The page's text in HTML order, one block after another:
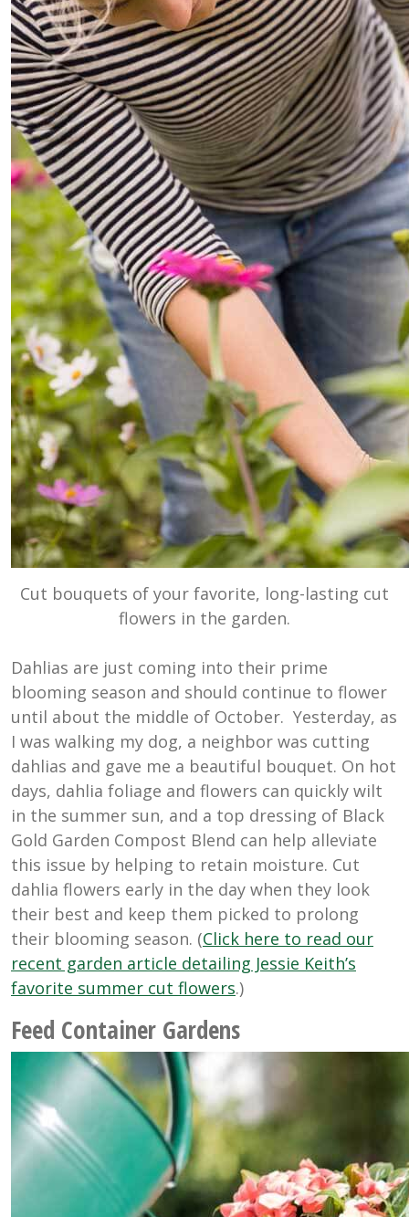
Cut bouquets of your favorite, long-lasting cut
flowers in the garden.
Dahlias are just coming into their prime
blooming season and should continue to flower
until about the middle of October. Yesterday, as
I was walking my dog, a neighbor was cutting
dahlias and gave me a beautiful bouquet. On hot
days, dahlia foliage and flowers can quickly wilt
in the summer sun, and a top dressing of Black
Gold Garden Compost Blend can help alleviate
this issue by helping to retain moisture. Cut
dahlia flowers early in the day when they look
their best and keep them picked to prolong
their blooming season. (Click here to read our
recent garden article detailing Jessie Keith’s
favorite summer cut flowers.)
Feed Container Gardens